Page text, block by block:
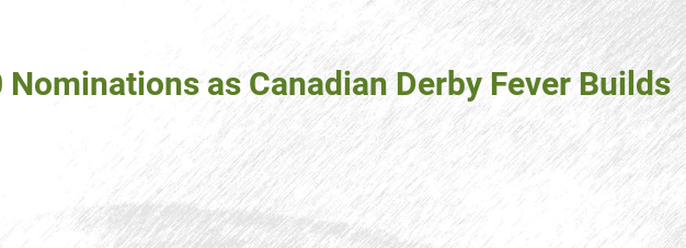
as Canadian Derby Fever Builds